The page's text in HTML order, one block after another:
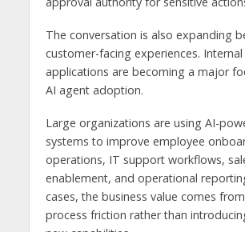
The conversation is also expanding
customer-facing experiences.
applications are becoming a major
AI agent adoption.
Large organizations are using AI-
systems to improve employee
operations, IT support workflows,
enablement, and operational
cases, the business value comes
process friction rather than